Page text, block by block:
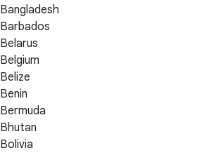
Bangladesh
Barbados
Belarus
Belgium
Belize
Benin
Bermuda
Bhutan
Bolivia